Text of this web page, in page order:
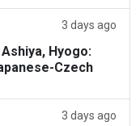
3 days ago
Hyogo:
Czech
3 days ago